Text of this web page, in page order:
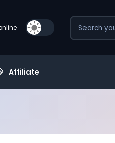
Affiliate